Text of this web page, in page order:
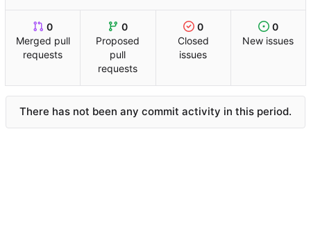
0
Merged pull
requests
0
Proposed
pull
requests
0
Closed
issues
0
New issues
There has not been any commit activity in this period.